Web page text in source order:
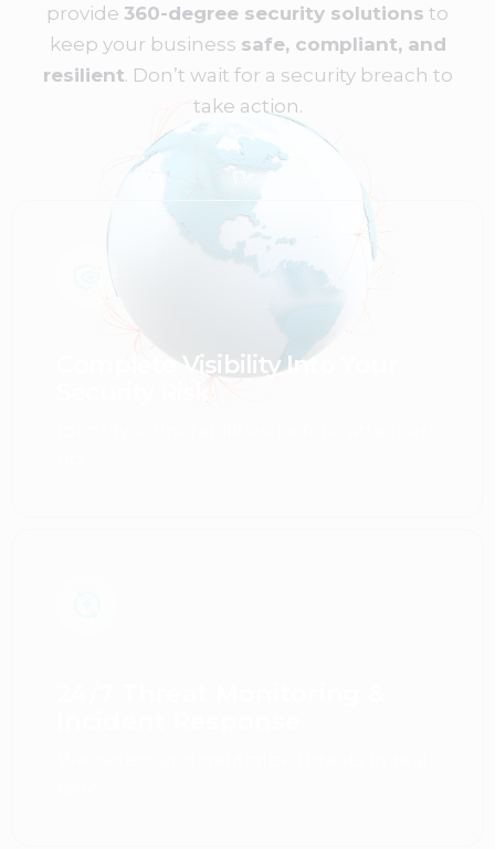
provide 360-degree security solutions to
keep your business safe, compliant, and
resilient. Don’t wait for a security breach to
take action.
Complete Visibility Into Your
Security Risk